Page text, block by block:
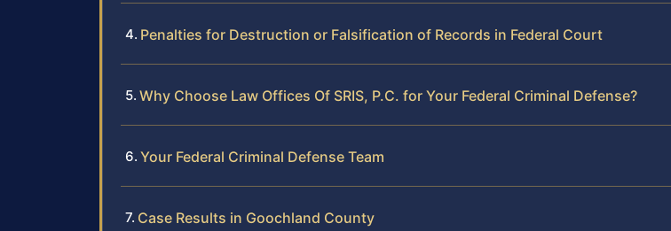
Penalties for Destruction or Falsification of Records in Federal Court
Why Choose Law Offices Of SRIS, P.C. for Your Federal Criminal Defense?
Your Federal Criminal Defense Team
Case Results in Goochland County